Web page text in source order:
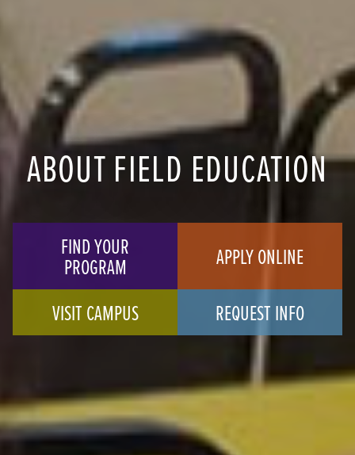
ABOUT FIELD EDUCATION
FIND YOUR
PROGRAM
APPLY ONLINE
VISIT CAMPUS
REQUEST INFO